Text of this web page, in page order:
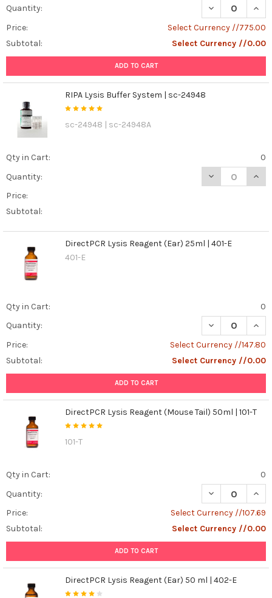
in
scientific
community?
Let's
...
Unveiling
Annexin
Propidium
Iodide
Apoptosis
are
constantly
cycle
of
and
division.
cell
to
die?
Apoptosis,
known
programmed
Quantity:
DECREASE
Price:
Select Currency //775.00
Subtotal:
Select Currency //0.00
ADD TO CART
RIPA Lysis Buffer System | sc-24948
sc-24948 | sc-24948A
Qty in Cart:
0
Quantity:
DECREASE
Price:
Subtotal:
DirectPCR Lysis Reagent (Ear) 25ml | 401-E
401-E
Qty in Cart:
0
Quantity:
DECREASE
Price:
Select Currency //147.80
Subtotal:
Select Currency //0.00
ADD TO CART
DirectPCR Lysis Reagent (Mouse Tail) 50ml | 101-T
101-T
Qty in Cart:
0
Quantity:
DECREASE
Price:
Select Currency //107.69
Subtotal:
Select Currency //0.00
ADD TO CART
DirectPCR Lysis Reagent (Ear) 50 ml | 402-E